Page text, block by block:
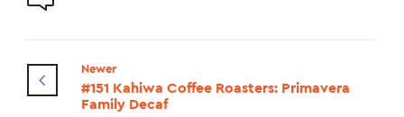
Newer
#151 Kahiwa Coffee Roasters: Primavera
Family Decaf